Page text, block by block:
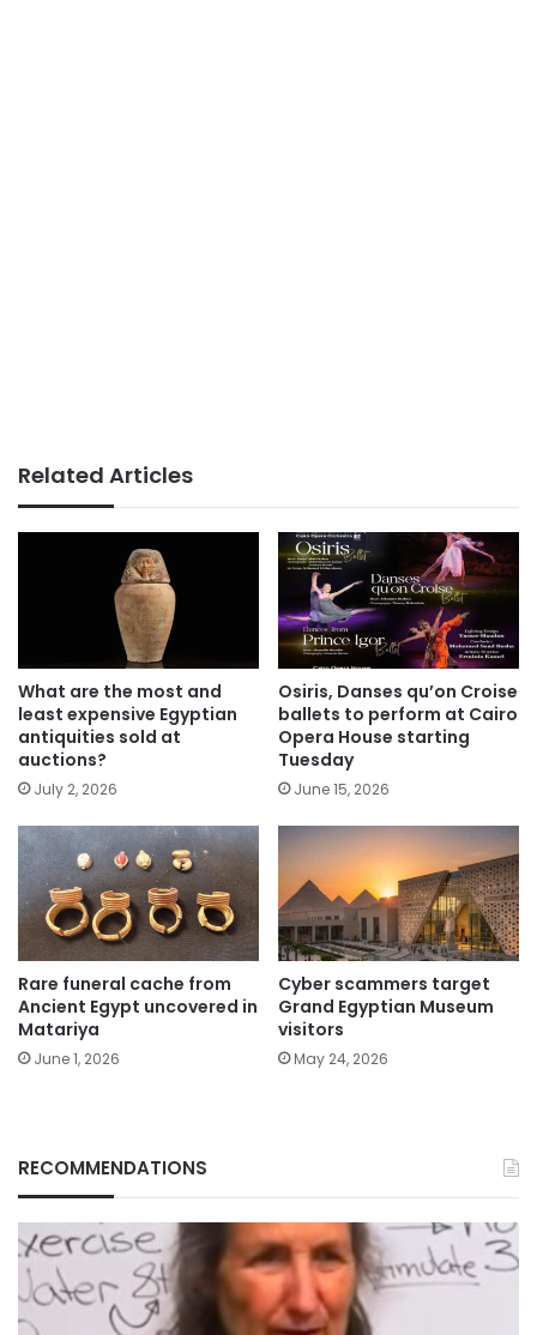
Related Articles
What are the most and
least expensive Egyptian
antiquities sold at
auctions?
July 2, 2026
Osiris, Danses qu’on Croise
ballets to perform at Cairo
Opera House starting
Tuesday
June 15, 2026
Rare funeral cache from
Ancient Egypt uncovered in
Matariya
June 1, 2026
Cyber scammers target
Grand Egyptian Museum
visitors
May 24, 2026
RECOMMENDATIONS